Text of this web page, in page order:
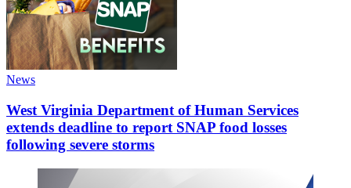
News
West Virginia Department of Human Services
extends deadline to report SNAP food losses
following severe storms